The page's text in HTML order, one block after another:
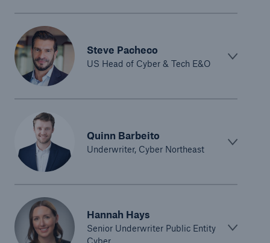
Steve Pacheco
US Head of Cyber & Tech E&O
Quinn Barbeito
Underwriter, Cyber Northeast
Hannah Hays
Senior Underwriter Public Entity